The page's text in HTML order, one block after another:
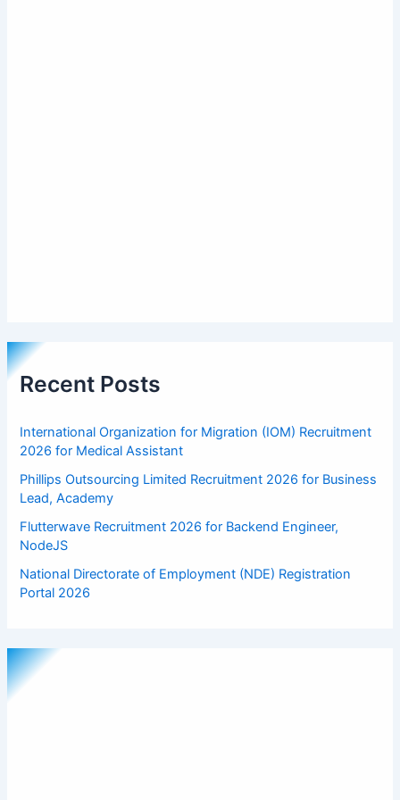
Recent Posts
International Organization for Migration (IOM) Recruitment
2026 for Medical Assistant
Phillips Outsourcing Limited Recruitment 2026 for Business
Lead, Academy
Flutterwave Recruitment 2026 for Backend Engineer,
NodeJS
National Directorate of Employment (NDE) Registration
Portal 2026